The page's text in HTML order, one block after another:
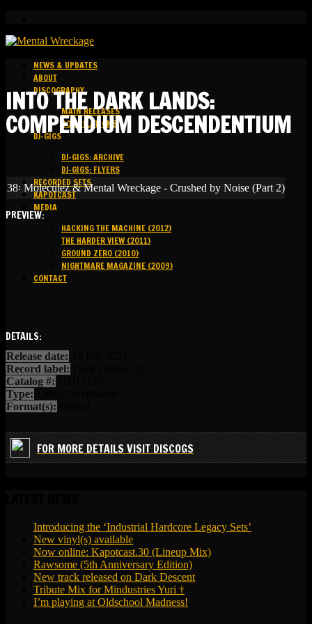
NEWS & UPDATES
ABOUT
DISCOGRAPHY
MAIN RELEASES
COMPILATIONS
DJ-GIGS
DJ-GIGS: ARCHIVE
DJ-GIGS: FLYERS
RECORDED SETS
KAPOTCAST
MEDIA
HACKING THE MACHINE (2012)
THE HARDER VIEW (2011)
GROUND ZERO (2010)
NIGHTMARE MAGAZINE (2009)
CONTACT
INTO THE DARK LANDS:
COMPENDIUM DESCENDENTIUM
38꞉ Moleculez & Mental Wreckage - Crushed by Noise (Part 2)
PREVIEW:
DETAILS:
Release date:
Record label:
Catalog #:
Type:
Format(s):
FOR MORE DETAILS VISIT DISCOGS
Introducing the ‘Industrial Hardcore Legacy Sets’
New vinyl(s) available
Now online: Kapotcast.30 (Lineup Mix)
Rawsome (5th Anniversary Edition)
New track released on Dark Descent
Tribute Mix for Mindustries Yuri †
I’m playing at Oldschool Madness!